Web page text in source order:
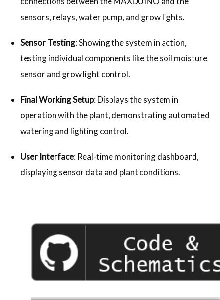
sensors, relays, water pump, and grow lights.
Sensor Testing: Showing the system in action,
testing individual components like the soil moisture
sensor and grow light control.
Final Working Setup: Displays the system in
operation with the plant, demonstrating automated
watering and lighting control.
User Interface: Real-time monitoring dashboard,
displaying sensor data and plant conditions.